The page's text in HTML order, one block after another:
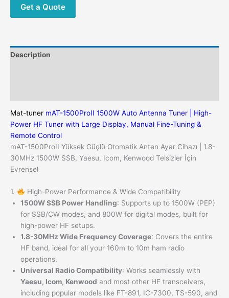
1500W
SSB,
Yaesu,
Get a Quote
Description
Mat-tuner mAT-1500ProII 1500W Auto Antenna Tuner | High-
Power HF Tuner with Large Display, Manual Fine-Tuning &
Remote Control
mAT-1500ProII Yüksek Güçlü Otomatik Anten Ayar Cihazı | 1.8-
30MHz 1500W SSB, Yaesu, Icom, Kenwood Telsizler İçin
Evrensel
1.
High-Power Performance & Wide Compatibility
1500W SSB Power Handling: Supports up to 1500W (PEP)
for SSB/CW modes, and 800W for digital modes, built for
high-power HF setups.
1.8-30MHz Wide Frequency Coverage: Covers the entire
HF band, ideal for all your 160m to 10m ham radio
operations.
Universal Radio Compatibility: Works seamlessly with
Yaesu, Icom, Kenwood and most other HF transceivers,
including popular models like FT-891, IC-7300, TS-590, and